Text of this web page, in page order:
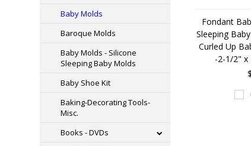
Baby Molds
Baroque Molds
Baby Molds - Silicone
Sleeping Baby Molds
Baby Shoe Kit
Baking-Decorating Tools-
Misc.
Books - DVDs
Fondant
Sleeping
Curled Up
-2-1/2" x